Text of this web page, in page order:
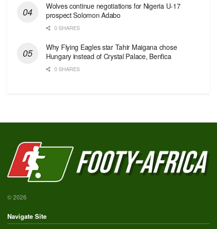
Wolves continue negotiations for Nigeria U-17
prospect Solomon Adabo
0 SHARES
Why Flying Eagles star Tahir Maigana chose
Hungary instead of Crystal Palace, Benfica
0 SHARES
© 2026
Navigate Site